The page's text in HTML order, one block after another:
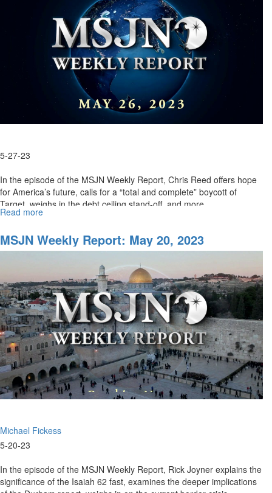
5-27-23
In the episode of the MSJN Weekly Report, Chris Reed offers hope
for America’s future, calls for a “total and complete” boycott of
Target, weighs in the debt ceiling stand-off, and more. ...
Read more
Weekly
Report:
2023
MSJN Weekly Report: May 20, 2023
Michael Fickess
5-20-23
In the episode of the MSJN Weekly Report, Rick Joyner explains the
significance of the Isaiah 62 fast, examines the deeper implications